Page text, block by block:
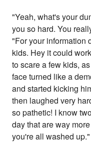
"Yeah, what's your
you so hard. You
"For your information
kids. Hey it could
to scare a few kids,
face turned like a
and started kicking
then laughed very
so pathetic! I know
day that are way
you're all washed up."